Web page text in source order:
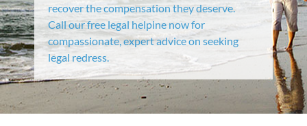
recover the compensation they deserve.
Call our free legal helpine now for
compassionate, expert advice on seeking
legal redress.